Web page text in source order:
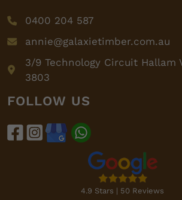
0400 204 587
annie@galaxietimber.com.au
3/9 Technology Circuit Hallam
3803
FOLLOW US
4.9 Stars | 50 Reviews